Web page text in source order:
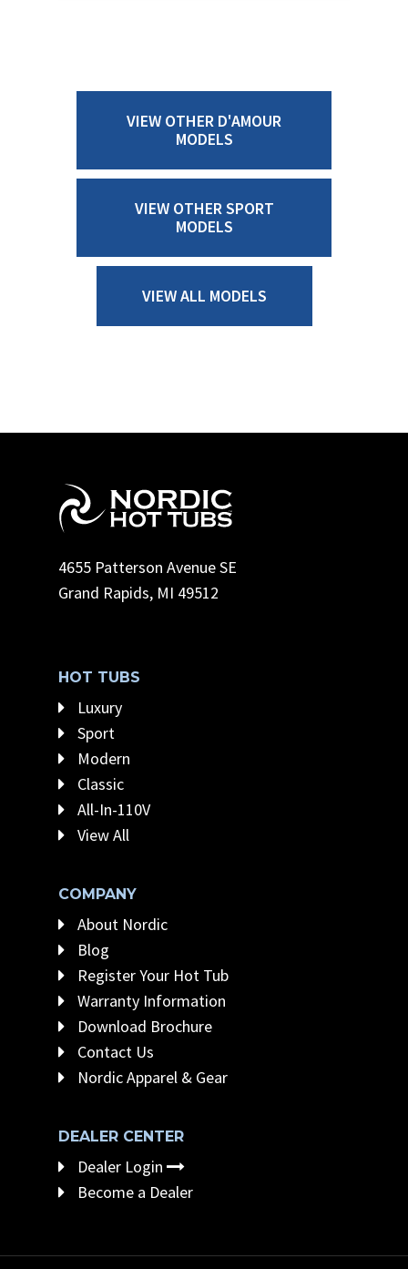
VIEW OTHER D'AMOUR
MODELS
VIEW OTHER SPORT
MODELS
VIEW ALL MODELS
4655 Patterson Avenue SE
Grand Rapids, MI 49512
HOT TUBS
Luxury
Sport
Modern
Classic
All-In-110V
View All
COMPANY
About Nordic
Blog
Register Your Hot Tub
Warranty Information
Download Brochure
Contact Us
Nordic Apparel & Gear
DEALER CENTER
Dealer Login
Become a Dealer